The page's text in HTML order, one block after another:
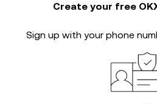
Create your free
Sign up with your phone